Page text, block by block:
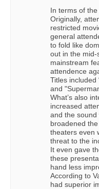
In terms of
Originally,
restricted
general
to fold like
out in the mid-
mainstream
attendence
Titles included
and
What’s also
increased
and the sound
broadened
theaters even
threat to the
It even gave
these
hand less
According to
had superior